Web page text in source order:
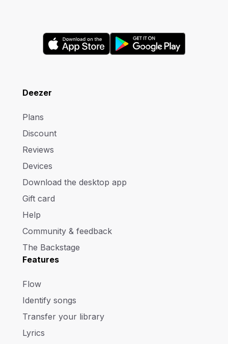
Deezer
Plans
Discount
Reviews
Devices
Download the desktop app
Gift card
Help
Community & feedback
The Backstage
Features
Flow
Identify songs
Transfer your library
Lyrics